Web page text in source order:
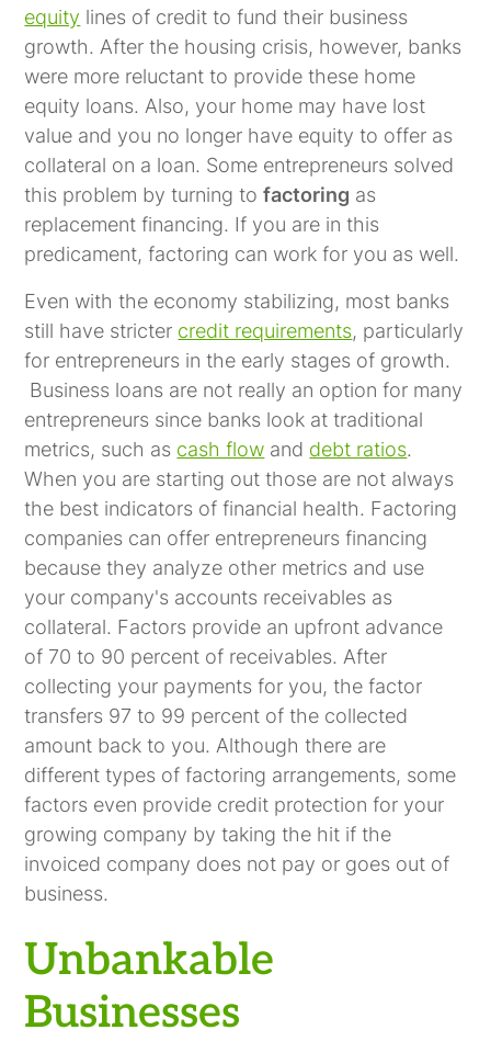
equity lines of credit to fund their business
growth. After the housing crisis, however, banks
were more reluctant to provide these home
equity loans. Also, your home may have lost
value and you no longer have equity to offer as
collateral on a loan. Some entrepreneurs solved
this problem by turning tofactoring as
replacement financing. If you are in this
predicament, factoring can work for you as well.
Even with the economy stabilizing, most banks
still have stricter credit requirements, particularly
for entrepreneurs in the early stages of growth.
Business loans are not really an option for many
entrepreneurs since banks look at traditional
metrics, such as cash flow and debt ratios.
When you are starting out those are not always
the best indicators of financial health. Factoring
companies can offer entrepreneurs financing
because they analyze other metrics and use
your company's accounts receivables as
collateral. Factors provide an upfront advance
of 70 to 90 percent of receivables. After
collecting your payments for you, the factor
transfers 97 to 99 percent of the collected
amount back to you. Although there are
different types of factoring arrangements, some
factors even provide credit protection for your
growing company by taking the hit if the
invoiced company does not pay or goes out of
business.
Unbankable
Businesses